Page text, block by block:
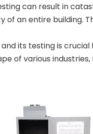
can result in
an entire building.
its testing is
of various